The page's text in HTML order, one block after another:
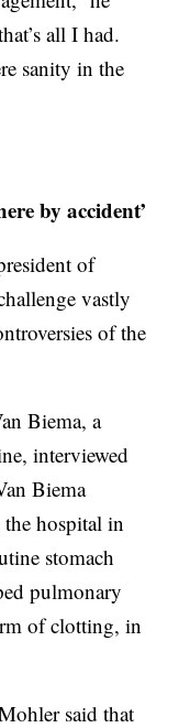
all I had.
sanity in the
by accident’
of
vastly
of the
Biema, a
interviewed
Biema
hospital in
stomach
pulmonary
of clotting, in
said that